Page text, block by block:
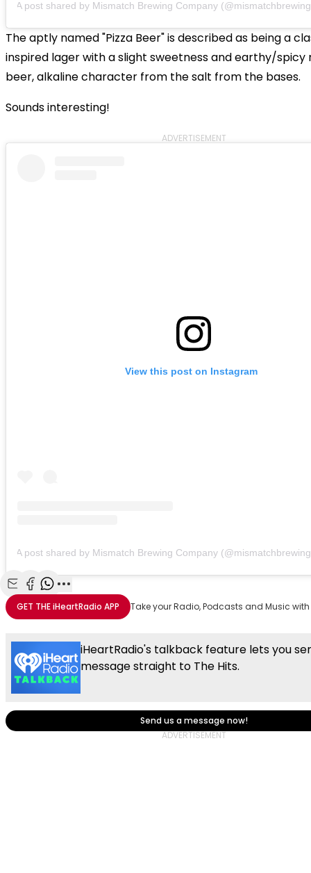
A post shared by Mismatch Brewing Company
The aptly named "Pizza Beer" is described as being a
inspired lager with a slight sweetness and earthy/
beer, alkaline character from the salt from the bases.
Sounds interesting!
ADVERTISEMENT
View this post on Instagram
A post shared by Mismatch Brewing Company
Share with Email
Share with Facebook
Share with WhatsApp
More share options
GET THEiHeartRadio APP Take your Radio, Podcasts and Music
iHeartRadio's talkback feature lets you
message straight to The Hits.
Send us a message now!